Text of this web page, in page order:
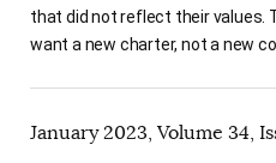
that did not reflect their values.
want a new charter, not a new
January 2023, Volume 34,